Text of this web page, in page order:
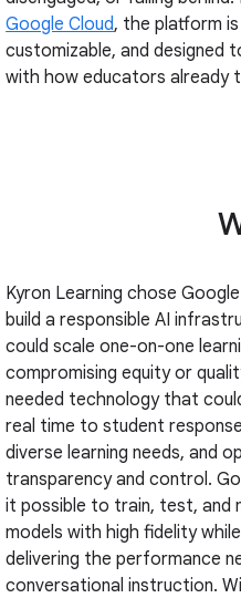
Google Cloud, the platform
customizable, and designed
with how educators already
Kyron Learning chose
build a responsible AI
could scale one-on-one
compromising equity or
needed technology that
real time to student
diverse learning needs, and
transparency and control.
it possible to train, test, and
models with high fidelity while
delivering the performance
conversational instruction.